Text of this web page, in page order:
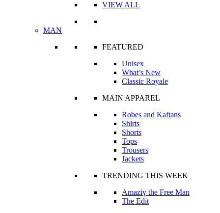
VIEW ALL
MAN
FEATURED
Unisex
What’s New
Classic Royale
MAIN APPAREL
Robes and Kaftans
Shirts
Shorts
Tops
Trousers
Jackets
TRENDING THIS WEEK
Amaziɣ the Free Man
The Edit